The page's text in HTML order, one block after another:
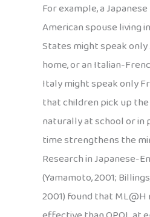
For example, a
American spouse living
States might speak only
home, or an Italian-
Italy might speak only
that children pick up
naturally at school or in
time strengthens the
Research in Japanese-
(Yamamoto, 2001;
2001) found that ML@H